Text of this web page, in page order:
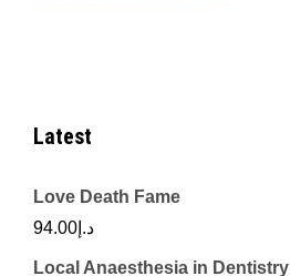
Latest
Love Death Fame
د.إ 94.00
Local Anaesthesia in Dentistry